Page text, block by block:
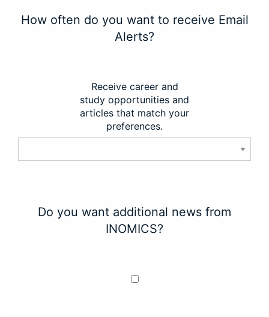
How often do you want to receive Email
Alerts?
Receive career and
study opportunities and
articles that match your
preferences.
Do you want additional news from
INOMICS?